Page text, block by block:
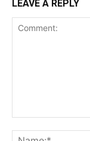
LEAVE A REPLY